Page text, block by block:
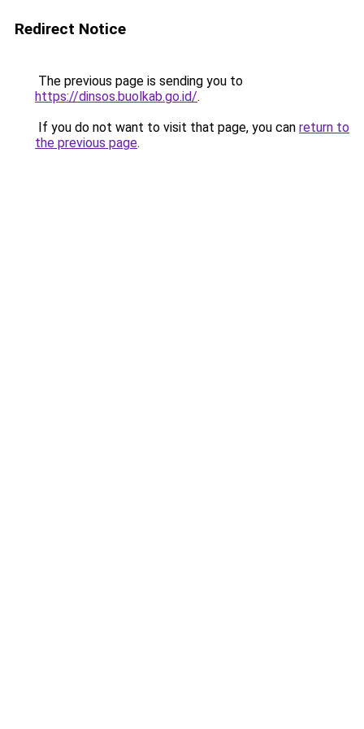
Redirect Notice
The previous page is sending you to
https://dinsos.buolkab.go.id/.
If you do not want to visit that page, you can return to
the previous page.